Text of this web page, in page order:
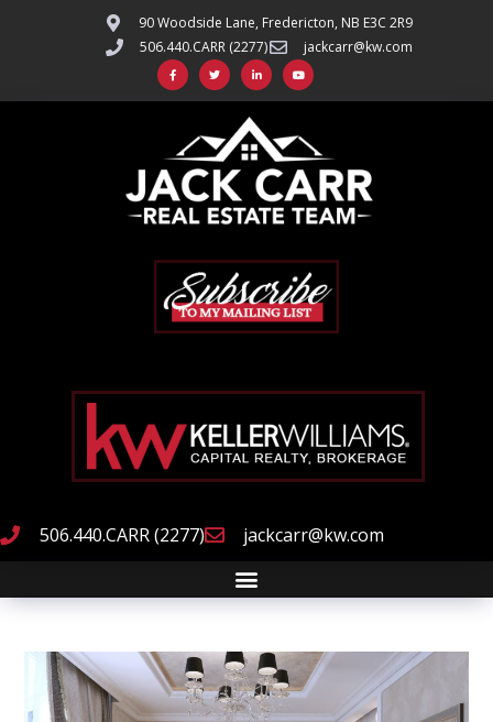
90 Woodside Lane, Fredericton, NB E3C 2R9
506.440.CARR (2277)
jackcarr@kw.com
506.440.CARR (2277) jackcarr@kw.com